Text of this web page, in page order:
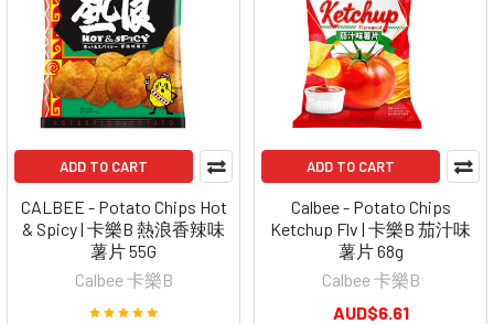
ADD TO CART
CALBEE - Potato Chips Hot
& Spicy | 卡樂B 熱浪香辣味
薯片 55G
Calbee 卡樂B
ADD TO CART
Calbee - Potato Chips
Ketchup Flv | 卡樂B 茄汁味
薯片 68g
Calbee 卡樂B
AUD$6.61